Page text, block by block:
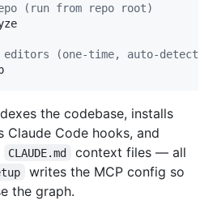
(run from repo root)
(one-time, auto-detects
the codebase, installs
Claude Code hooks, and
CLAUDE.md
context files — all
writes the MCP config so
the graph.